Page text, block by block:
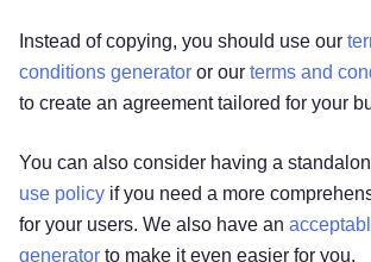
Instead of copying, you should use our
conditions generator or our terms and
to create an agreement tailored for your
You can also consider having a
use policy if you need a more
for your users. We also have an
generator to make it even easier for you.